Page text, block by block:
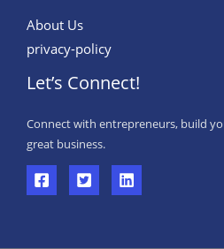
About Us
privacy-policy
Let’s Connect!
Connect with entrepreneurs, build
great business.